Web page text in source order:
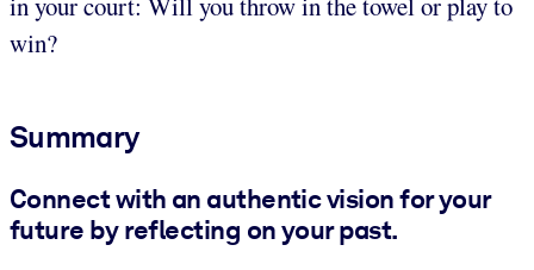
win?
Summary
Connect with an authentic vision for your
future by reflecting on your past.